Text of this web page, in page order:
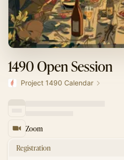
1490 Open Session
Project 1490 Calendar
Zoom
Registration